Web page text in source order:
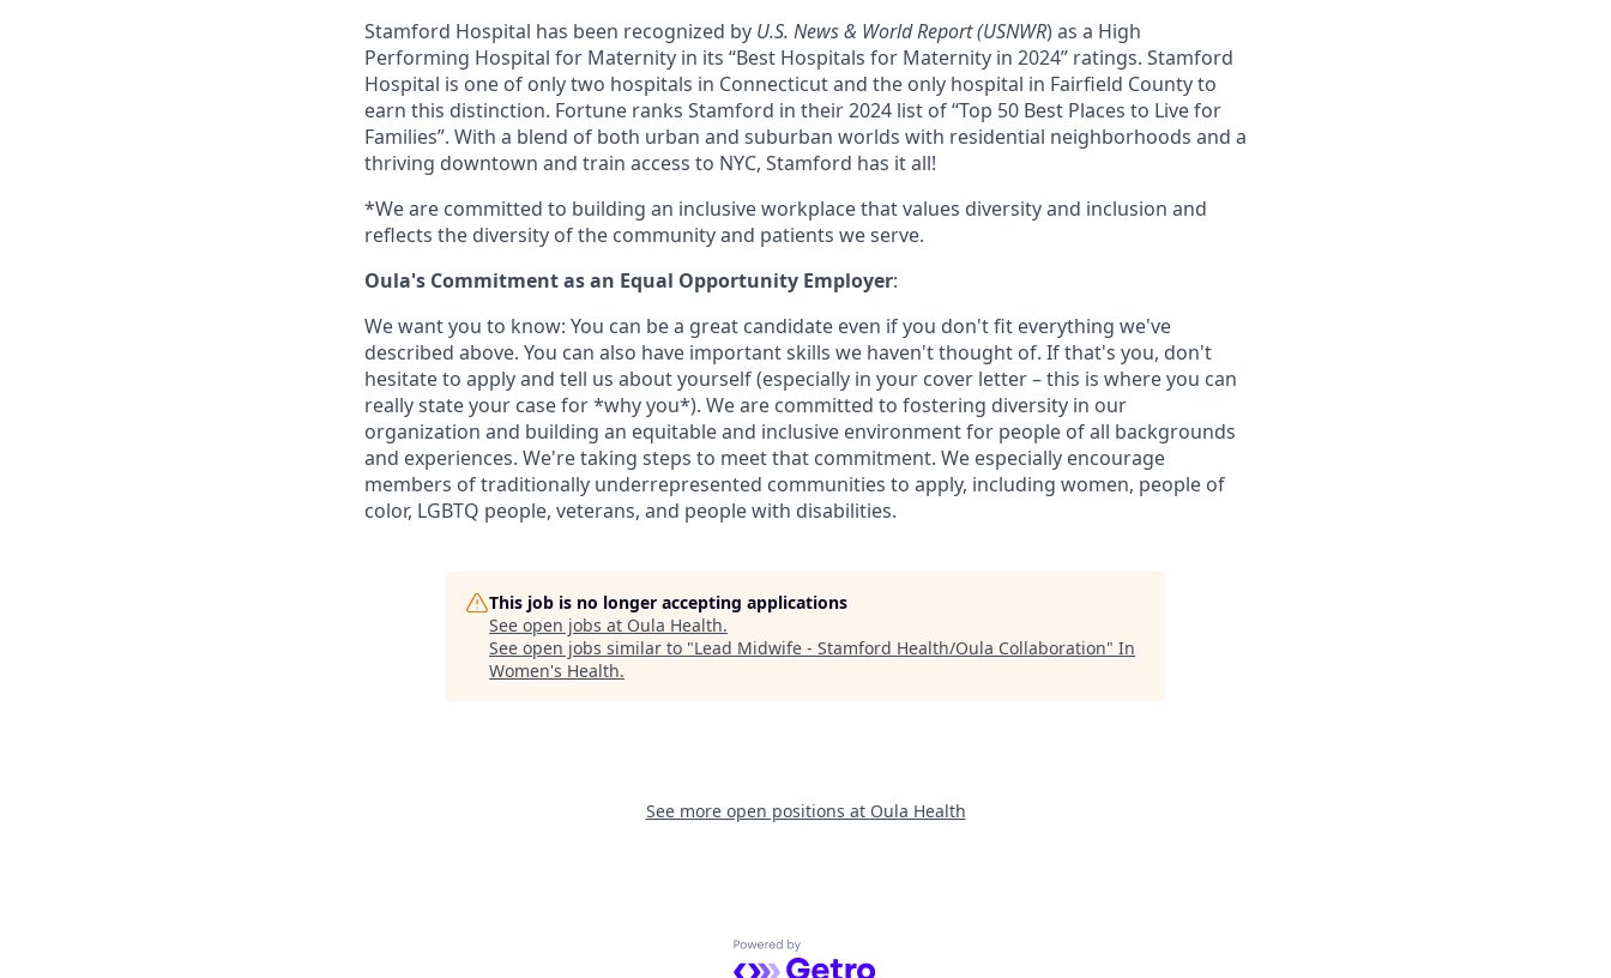
Stamford Hospital has been recognized by U.S. News & World Report (USNWR) as a High
Performing Hospital for Maternity in its “Best Hospitals for Maternity in 2024” ratings. Stamford
Hospital is one of only two hospitals in Connecticut and the only hospital in Fairfield County to
earn this distinction. Fortune ranks Stamford in their 2024 list of “Top 50 Best Places to Live for
Families”. With a blend of both urban and suburban worlds with residential neighborhoods and a
thriving downtown and train access to NYC, Stamford has it all!
*We are committed to building an inclusive workplace that values diversity and inclusion and
reflects the diversity of the community and patients we serve.
Oula's Commitment as an Equal Opportunity Employer:
We want you to know: You can be a great candidate even if you don't fit everything we've
described above. You can also have important skills we haven't thought of. If that's you, don't
hesitate to apply and tell us about yourself (especially in your cover letter – this is where you can
really state your case for *why you*). We are committed to fostering diversity in our
organization and building an equitable and inclusive environment for people of all backgrounds
and experiences. We're taking steps to meet that commitment. We especially encourage
members of traditionally underrepresented communities to apply, including women, people of
color, LGBTQ people, veterans, and people with disabilities.
This job is no longer accepting applications
See open jobs at Oula Health.
See open jobs similar to "Lead Midwife - Stamford Health/Oula Collaboration" In
Women's Health.
See more open positions at Oula Health
Powered by Getro.com